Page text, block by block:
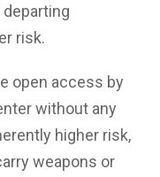
risk.
open access by
without any
higher risk,
weapons or